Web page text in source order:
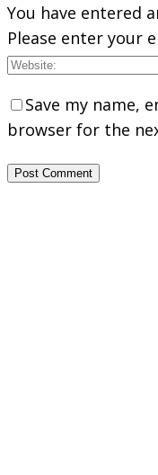
You have entered
Please enter your
Save my name,
browser for the